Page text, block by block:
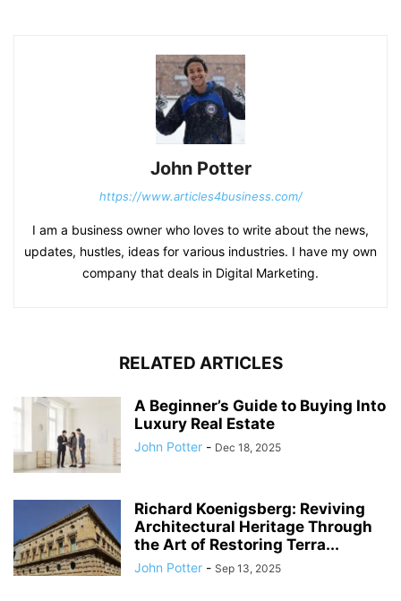
John Potter
https://www.articles4business.com/
I am a business owner who loves to write about the news,
updates, hustles, ideas for various industries. I have my own
company that deals in Digital Marketing.
RELATED ARTICLES
A Beginner’s Guide to Buying Into
Luxury Real Estate
John Potter - Dec 18, 2025
Richard Koenigsberg: Reviving
Architectural Heritage Through
the Art of Restoring Terra...
John Potter - Sep 13, 2025